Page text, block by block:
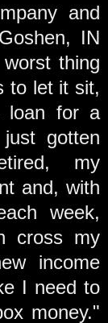
and
IN
thing
to let it sit,
loan for a
gotten
my
and, with
week,
cross my
income
I need to
money."